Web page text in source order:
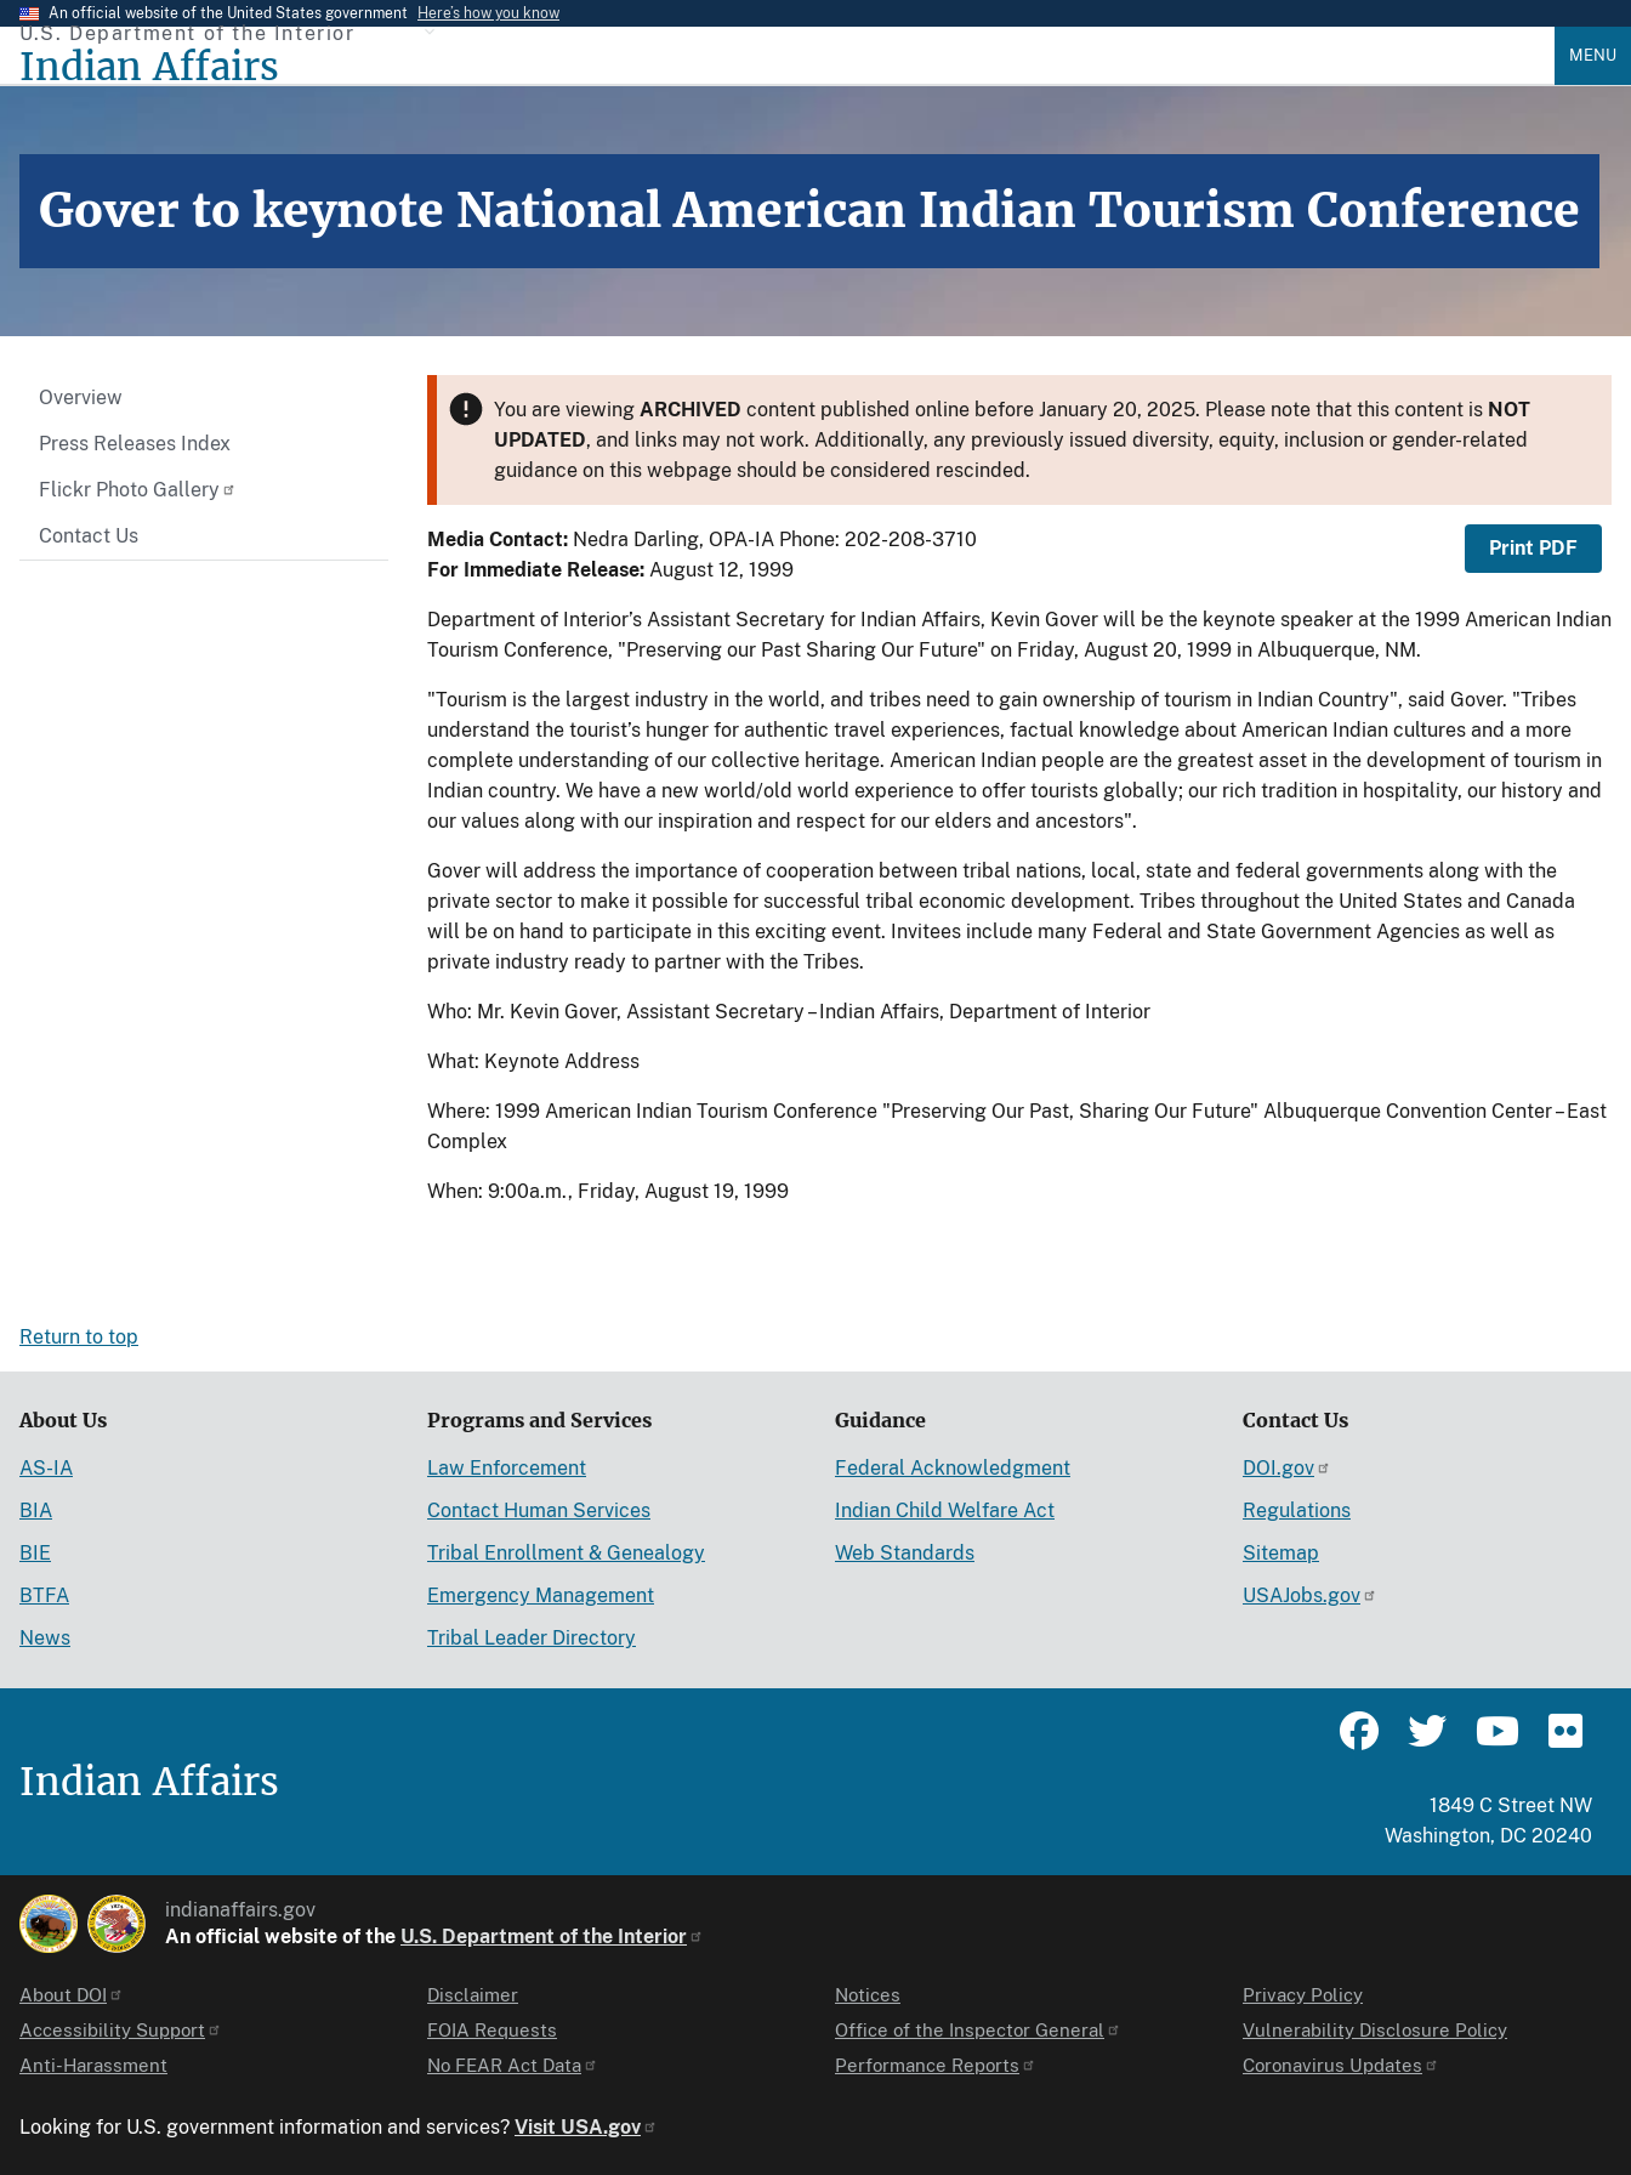
Skip
main
An official website of the United States government Here’s how you know
U.S. Department of the Interior
Indian Affairs MENU
Gover to keynote National American Indian Tourism Conference
Overview
Press Releases Index
Flickr Photo Gallery
Contact Us
You are viewing ARCHIVED content published online before January 20, 2025. Please note that this content is NOT
UPDATED, and links may not work. Additionally, any previously issued diversity, equity, inclusion or gender-related
guidance on this webpage should be considered rescinded.
Media Contact: Nedra Darling, OPA-IA Phone: 202-208-3710
For Immediate Release: August 12, 1999
Print PDF
Department of Interior’s Assistant Secretary for Indian Affairs, Kevin Gover will be the keynote speaker at the 1999 American Indian
Tourism Conference, "Preserving our Past Sharing Our Future" on Friday, August 20, 1999 in Albuquerque, NM.
"Tourism is the largest industry in the world, and tribes need to gain ownership of tourism in Indian Country", said Gover. "Tribes
understand the tourist’s hunger for authentic travel experiences, factual knowledge about American Indian cultures and a more
complete understanding of our collective heritage. American Indian people are the greatest asset in the development of tourism in
Indian country. We have a new world/old world experience to offer tourists globally; our rich tradition in hospitality, our history and
our values along with our inspiration and respect for our elders and ancestors".
Gover will address the importance of cooperation between tribal nations, local, state and federal governments along with the
private sector to make it possible for successful tribal economic development. Tribes throughout the United States and Canada
will be on hand to participate in this exciting event. Invitees include many Federal and State Government Agencies as well as
private industry ready to partner with the Tribes.
Who: Mr. Kevin Gover, Assistant Secretary – Indian Affairs, Department of Interior
What: Keynote Address
Where: 1999 American Indian Tourism Conference "Preserving Our Past, Sharing Our Future" Albuquerque Convention Center – East
Complex
When: 9:00a.m., Friday, August 19, 1999
Return to top
About Us
AS-IA
BIA
BIE
BTFA
News
Programs and Services
Law Enforcement
Contact Human Services
Tribal Enrollment & Genealogy
Emergency Management
Tribal Leader Directory
Guidance
Federal Acknowledgment
Indian Child Welfare Act
Web Standards
Contact Us
DOI.gov
Regulations
Sitemap
USAJobs.gov
Indian Affairs
1849 C Street NW
Washington, DC 20240
indianaffairs.gov
An official website of the U.S. Department of the Interior
Identifier
About DOI
Accessibility Support
Anti-Harassment
Disclaimer
FOIA Requests
No FEAR Act Data
Notices
Office of the Inspector General
Performance Reports
Privacy Policy
Vulnerability Disclosure Policy
Coronavirus Updates
Looking for U.S. government information and services? Visit USA.gov